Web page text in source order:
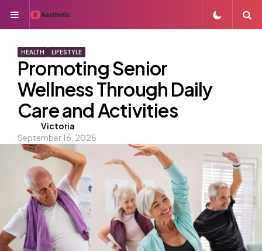
Menu
HEALTH LIFESTYLE
Promoting Senior
Wellness Through Daily
Care and Activities
Posted
by
Victoria
September 16, 2025